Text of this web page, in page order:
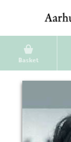
Basket